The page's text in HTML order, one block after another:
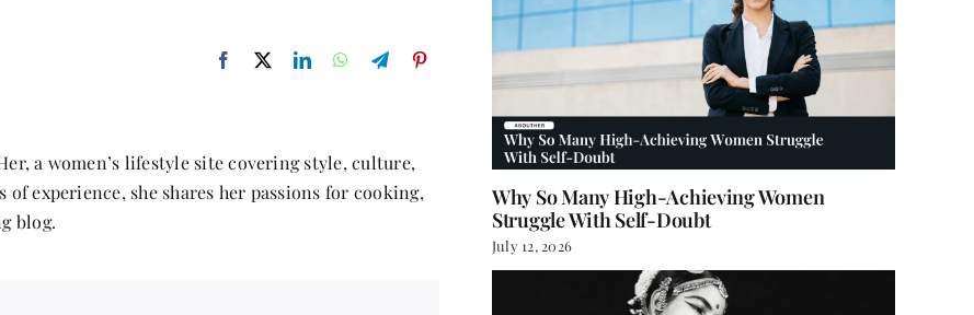
a women’s lifestyle site covering style, culture,
experience, she shares her passions for cooking,
blog.
Why So Many High-Achieving Women
Struggle With Self-Doubt
July 12, 2026